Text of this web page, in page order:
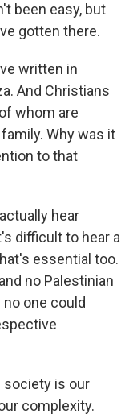
been easy, but
gotten there.
written in
And Christians
whom are
Why was it
to that
hear
difficult to hear a
essential too.
no Palestinian
one could
society is our
complexity.